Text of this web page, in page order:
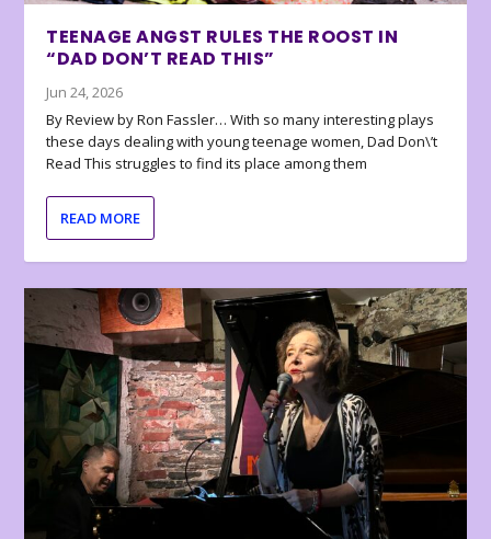
TEENAGE ANGST RULES THE ROOST IN
“DAD DON’T READ THIS”
Jun 24, 2026
By Review by Ron Fassler… With so many interesting plays
these days dealing with young teenage women, Dad Don\’t
Read This struggles to find its place among them
READ MORE